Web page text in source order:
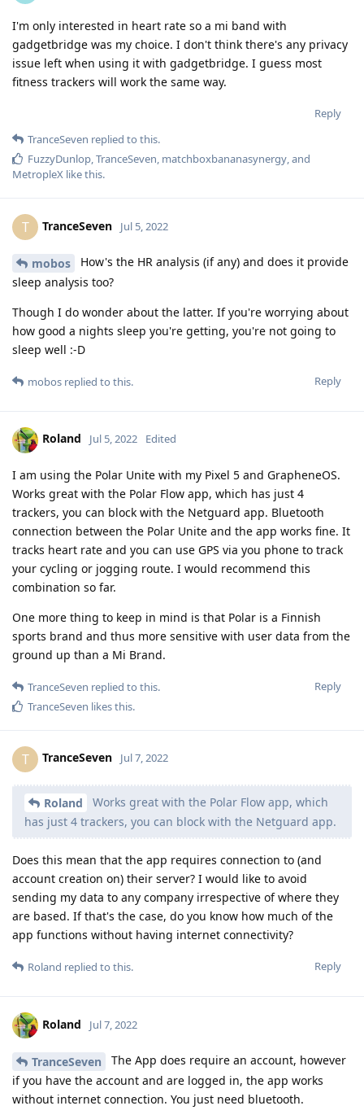
I'm only interested in heart rate so a mi band with
gadgetbridge was my choice. I don't think there's any privacy
issue left when using it with gadgetbridge. I guess most
fitness trackers will work the same way.
Reply
TranceSeven replied to this.
FuzzyDunlop,TranceSeven, matchboxbananasynergy, and
MetropleX like this.
T TranceSeven Jul 5, 2022
mobos
How's the HR analysis (if any) and does it provide
sleep analysis too?
Though I do wonder about the latter. If you're worrying about
how good a nights sleep you're getting, you're not going to
sleep well :-D
Reply
mobos replied to this.
Roland Jul 5, 2022 Edited
I am using the Polar Unite with my Pixel 5 and GrapheneOS.
Works great with the Polar Flow app, which has just 4
trackers, you can block with the Netguard app. Bluetooth
connection between the Polar Unite and the app works fine. It
tracks heart rate and you can use GPS via you phone to track
your cycling or jogging route. I would recommend this
combination so far.
One more thing to keep in mind is that Polar is a Finnish
sports brand and thus more sensitive with user data from the
ground up than a Mi Brand.
Reply
TranceSeven replied to this.
TranceSeven likes this.
T TranceSeven Jul 7, 2022
Roland
Works great with the Polar Flow app, which
has just 4 trackers, you can block with the Netguard app.
Does this mean that the app requires connection to (and
account creation on) their server? I would like to avoid
sending my data to any company irrespective of where they
are based. If that's the case, do you know how much of the
app functions without having internet connectivity?
Reply
Roland replied to this.
Roland Jul 7, 2022
TranceSeven
The App does require an account, however
if you have the account and are logged in, the app works
without internet connection. You just need bluetooth.